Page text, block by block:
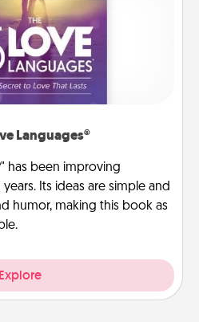
Languages®
has been improving
Its ideas are simple and
humor, making this book as
Explore